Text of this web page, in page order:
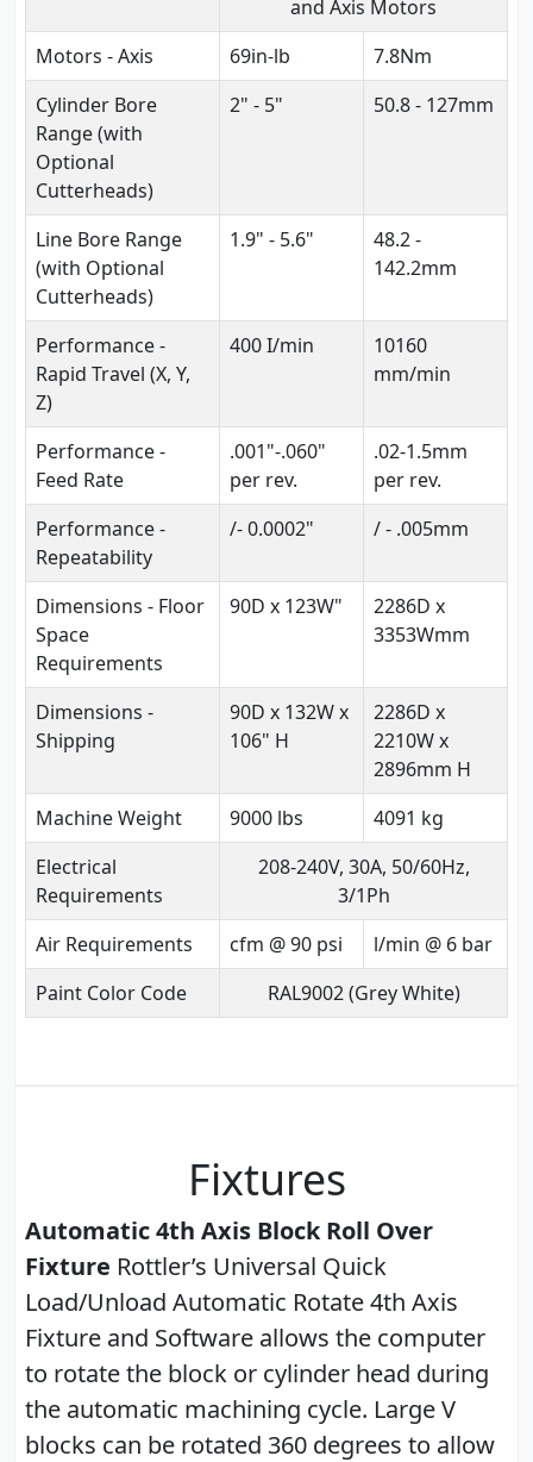
and Axis Motors
Motors - Axis
69in-lb
7.8Nm
Cylinder Bore
Range (with
Optional
Cutterheads)
2" - 5" 50.8 - 127mm
Line Bore Range
(with Optional
Cutterheads)
1.9" - 5.6"
48.2 -
142.2mm
Performance -
Rapid Travel (X, Y,
Z)
400 I/min
10160
mm/min
Performance -
Feed Rate
.001"-.060"
per rev.
.02-1.5mm
per rev.
Performance -
Repeatability
/- 0.0002" / - .005mm
Dimensions - Floor
Space
Requirements
90D x 123W"
2286D x
3353Wmm
Dimensions -
Shipping
90D x 132W x
106" H
2286D x
2210W x
2896mm H
Machine Weight
9000 lbs
4091 kg
Electrical
Requirements
208-240V, 30A, 50/60Hz,
3/1Ph
Air Requirements
cfm @ 90 psi
l/min @ 6 bar
Paint Color Code
RAL9002 (Grey White)
Fixtures
Automatic 4th Axis Block Roll Over
Fixture Rottler’s Universal Quick
Load/Unload Automatic Rotate 4th Axis
Fixture and Software allows the computer
to rotate the block or cylinder head during
the automatic machining cycle. Large V
blocks can be rotated 360 degrees to allow